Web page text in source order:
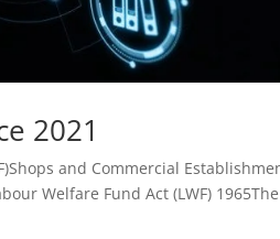
2021
and Commercial
Welfare Fund Act (LWF) 1965The